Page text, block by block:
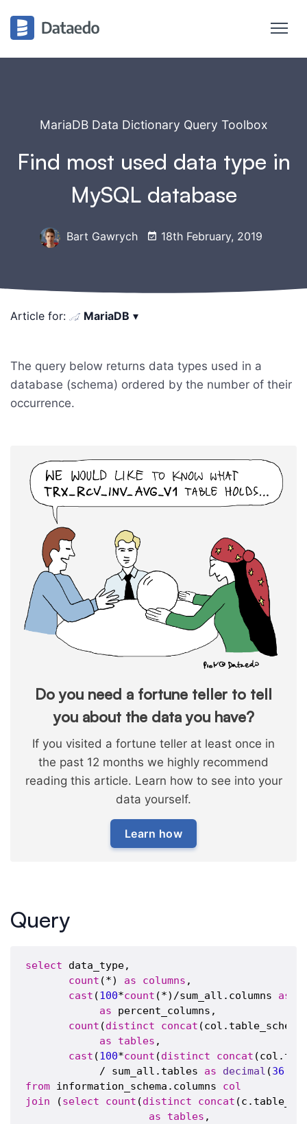
MariaDB Data Dictionary Query Toolbox
Find most used data type in
MySQL database
Bart Gawrych 18th February, 2019
Article for: MariaDB ▾
The query below returns data types used in a
database (schema) ordered by the number of their
occurrence.
Do you need a fortune teller to tell
you about the data you have?
If you visited a fortune teller at least once in
the past 12 months we highly recommend
reading this article. Learn how to see into your
data yourself.
Learn how
Query
select data_type,
count (*) as columns ,
cast (100*count (*)/sum_all.columns as
as percent_columns,
count (distinct concat
as
tables ,
cast (100*count (distinct concat
            / sum_all.tables
as decimal (36
from information_schema.columns col
join (select count (distinct concat
as
tables ,